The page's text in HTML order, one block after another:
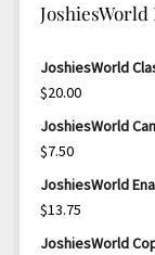
JoshiesWorld
$20.00
JoshiesWorld
$7.50
JoshiesWorld
$13.75
JoshiesWorld